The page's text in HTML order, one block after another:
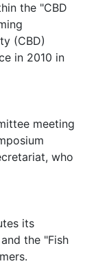
the "CBD
(CBD)
in 2010 in
meeting
who
its
the "Fish